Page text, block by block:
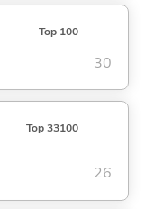
Top 100
30
Top 33100
26